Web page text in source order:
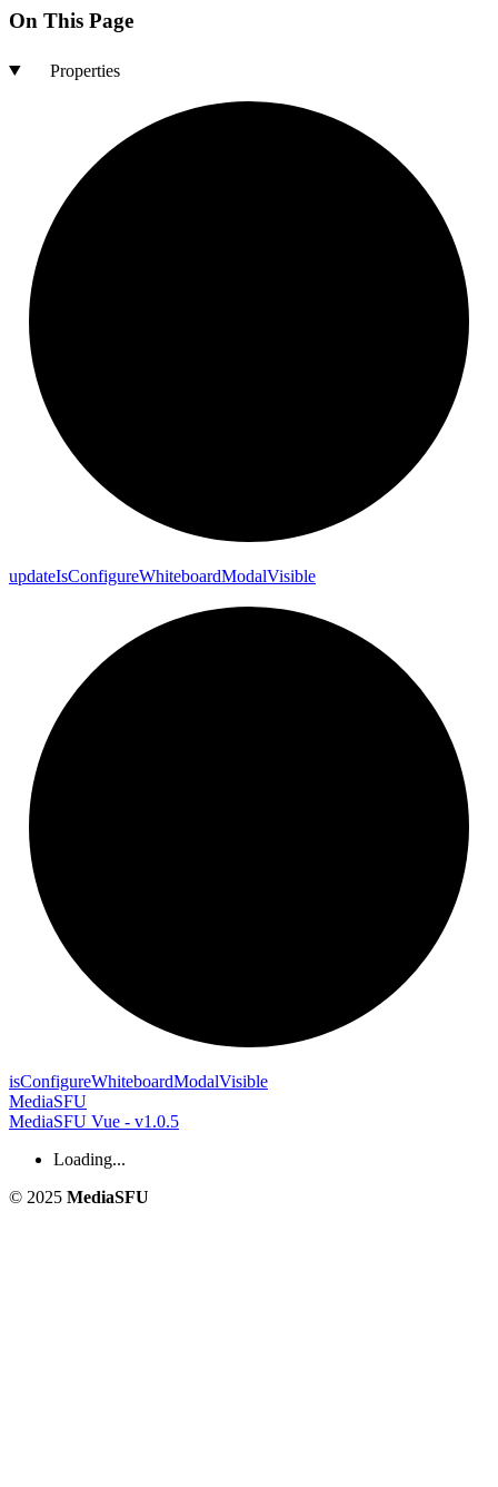
On This Page
Properties
updateIsConfigureWhiteboardModalVisible
isConfigureWhiteboardModalVisible
MediaSFU
MediaSFU Vue - v1.0.5
Loading...
© 2025 MediaSFU